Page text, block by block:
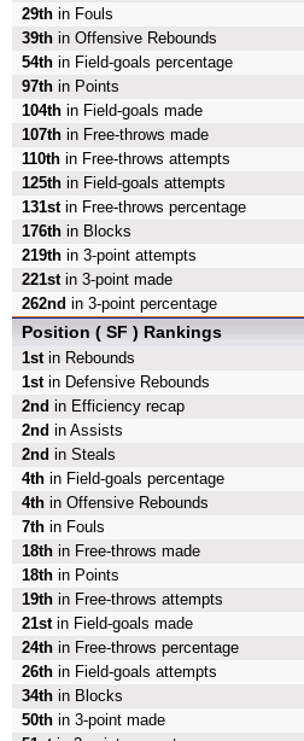
29th in Fouls
39th in Offensive Rebounds
54th in Field-goals percentage
97th in Points
104th in Field-goals made
107th in Free-throws made
110th in Free-throws attempts
125th in Field-goals attempts
131stin Free-throws percentage
176th in Blocks
219th in 3-point attempts
221stin 3-point made
262nd in 3-point percentage
Position ( SF ) Rankings
1stin Rebounds
1stin Defensive Rebounds
2nd in Efficiency recap
2nd in Assists
2nd in Steals
4th in Field-goals percentage
4th in Offensive Rebounds
7th in Fouls
18th in Free-throws made
18th in Points
19th in Free-throws attempts
21stin Field-goals made
24th in Free-throws percentage
26th in Field-goals attempts
34th in Blocks
50th in 3-point made